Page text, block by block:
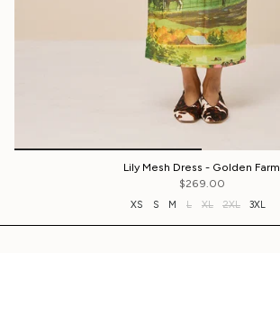
Lily Mesh Dress - Golden Farm
$269.00
XS S M L XL 2XL 3XL